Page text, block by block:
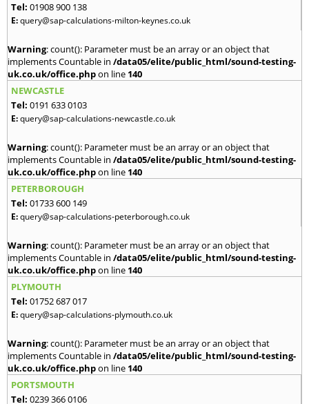
Tel: 01908 900 138
E:query@sap-calculations-milton-keynes.co.uk
Warning: count(): Parameter must be an array or an object that
implements Countable in /data05/elite/public_html/sound-testing-
uk.co.uk/office.phpon line 140
NEWCASTLE
Tel: 0191 633 0103
E:query@sap-calculations-newcastle.co.uk
Warning: count(): Parameter must be an array or an object that
implements Countable in /data05/elite/public_html/sound-testing-
uk.co.uk/office.phpon line 140
PETERBOROUGH
Tel: 01733 600 149
E:query@sap-calculations-peterborough.co.uk
Warning: count(): Parameter must be an array or an object that
implements Countable in /data05/elite/public_html/sound-testing-
uk.co.uk/office.phpon line 140
PLYMOUTH
Tel: 01752 687 017
E:query@sap-calculations-plymouth.co.uk
Warning: count(): Parameter must be an array or an object that
implements Countable in /data05/elite/public_html/sound-testing-
uk.co.uk/office.phpon line 140
PORTSMOUTH
Tel: 0239 366 0106